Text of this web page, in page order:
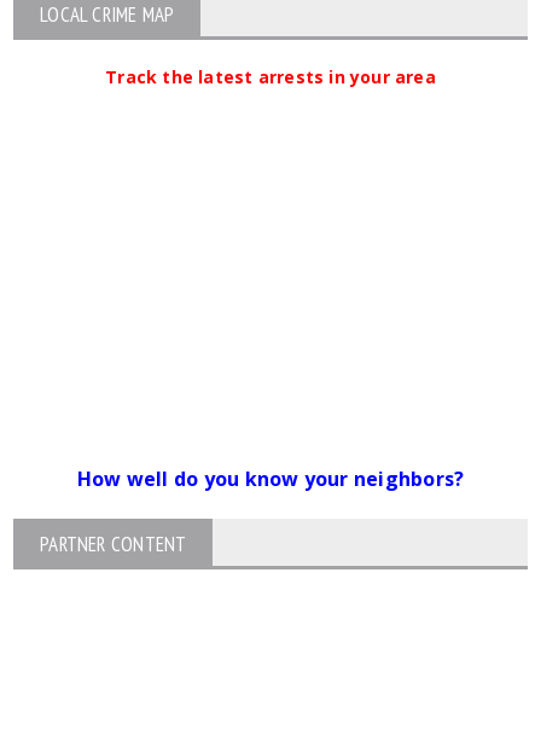
LOCAL CRIME MAP
Track the latest arrests in your area
How well do you know your neighbors?
PARTNER CONTENT